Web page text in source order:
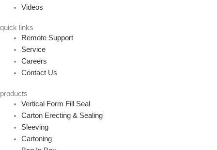
Videos
quick links
Remote Support
Service
Careers
Contact Us
products
Vertical Form Fill Seal
Carton Erecting & Sealing
Sleeving
Cartoning